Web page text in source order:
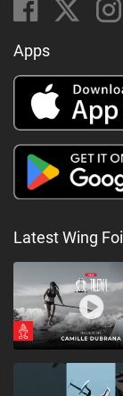
Apps
Latest Wing